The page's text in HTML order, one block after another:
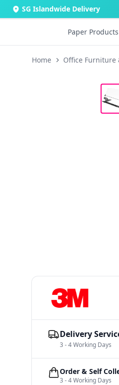
SG Islandwide Delivery
Paper Products
Home Office Furniture
Delivery
3 - 4 Working Days
Order & Self
3 - 4 Working Days